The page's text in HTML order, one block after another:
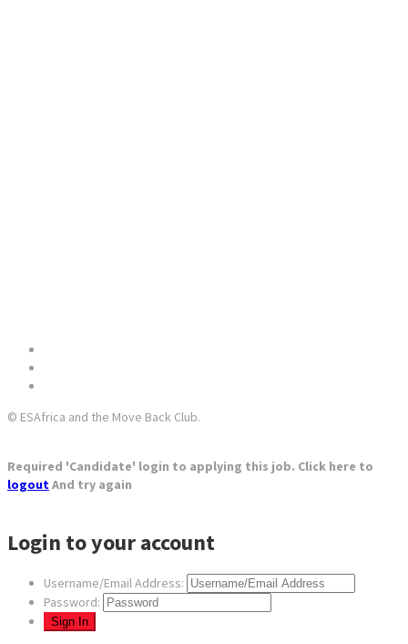
© ESAfrica and the Move Back Club.
Required 'Candidate' login to applying this job. Click here to
logoutAnd try again
Login to your account
Username/Email Address:
Password: